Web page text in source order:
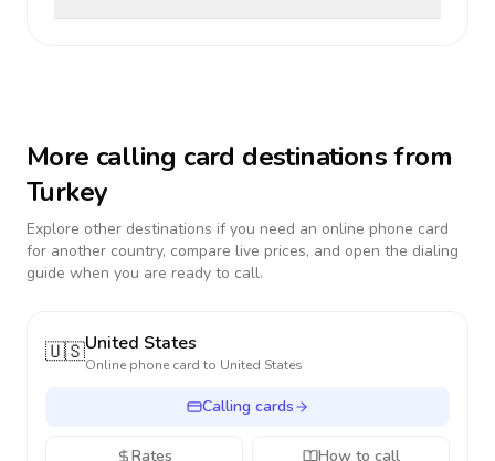
More calling card destinations from
Turkey
Explore other destinations if you need an online phone card
for another country, compare live prices, and open the dialing
guide when you are ready to call.
🇺🇸United States
Online phone card to United States
Calling cards
Rates How to call